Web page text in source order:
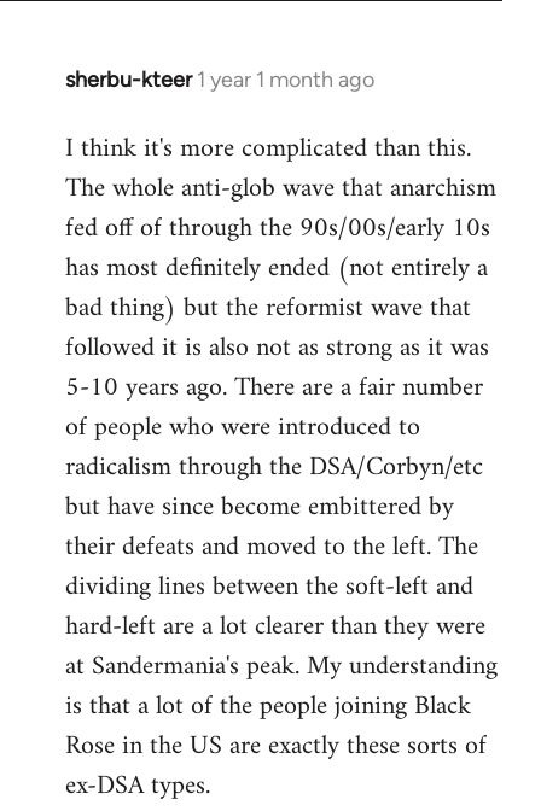
sherbu-kteer 1 year 1 month ago
I think it's more complicated than this.
The whole anti-glob wave that anarchism
fed off of through the 90s/00s/early 10s
has most definitely ended (not entirely a
bad thing) but the reformist wave that
followed it is also not as strong as it was
5-10 years ago. There are a fair number
of people who were introduced to
radicalism through the DSA/Corbyn/etc
but have since become embittered by
their defeats and moved to the left. The
dividing lines between the soft-left and
hard-left are a lot clearer than they were
at Sandermania's peak. My understanding
is that a lot of the people joining Black
Rose in the US are exactly these sorts of
ex-DSA types.